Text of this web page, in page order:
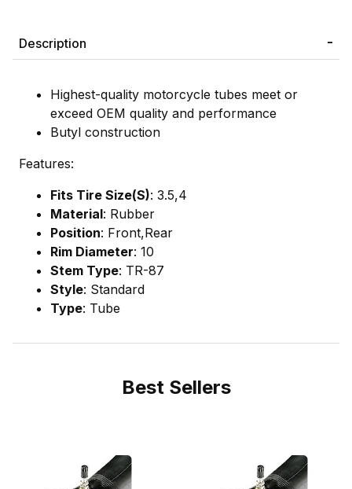
Description
Highest-quality motorcycle tubes meet or
exceed OEM quality and performance
Butyl construction
Features:
Fits Tire Size(S): 3.5,4
Material: Rubber
Position: Front,Rear
Rim Diameter: 10
Stem Type: TR-87
Style: Standard
Type: Tube
Best Sellers